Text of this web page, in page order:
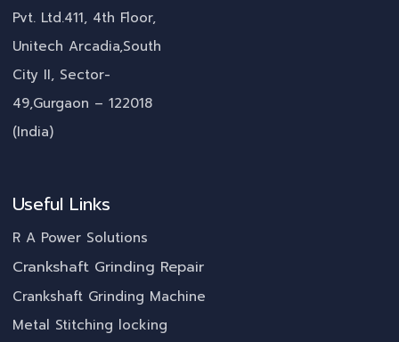
Pvt. Ltd.411, 4th Floor,
Unitech Arcadia,South
City II, Sector-
49,Gurgaon – 122018
(India)
Useful Links
R A Power Solutions
Crankshaft Grinding Repair
Crankshaft Grinding Machine
Metal Stitching locking